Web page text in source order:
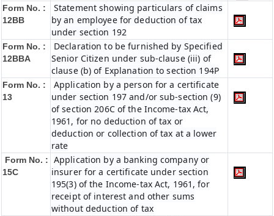
Form No. :
12BB
Statement showing particulars of claims
by an employee for deduction of tax
under section 192
Form No. :
12BBA
Declaration to be furnished by Specified
Senior Citizen under sub-clause (iii) of
clause (b) of Explanation to section 194P
Form No. :
13
Application by a person for a certificate
under section 197 and/or sub-section (9)
of section 206C of the Income-tax Act,
1961, for no deduction of tax or
deduction or collection of tax at a lower
rate
Form No. :
15C
Application by a banking company or
insurer for a certificate under section
195(3) of the Income-tax Act, 1961, for
receipt of interest and other sums
without deduction of tax